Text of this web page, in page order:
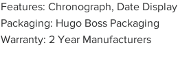
Features: Chronograph, Date Display
Packaging: Hugo Boss Packaging
Warranty: 2 Year Manufacturers